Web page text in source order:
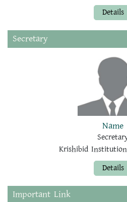
Details
Secretary
Name
Krishibid Institution
Details
Important Link